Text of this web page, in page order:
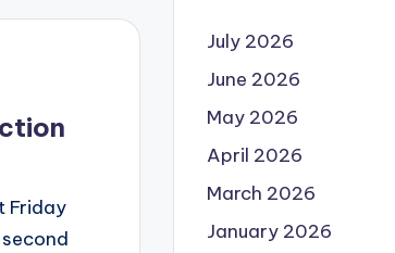
Friday
July 2026
June 2026
May 2026
April 2026
March 2026
January 2026